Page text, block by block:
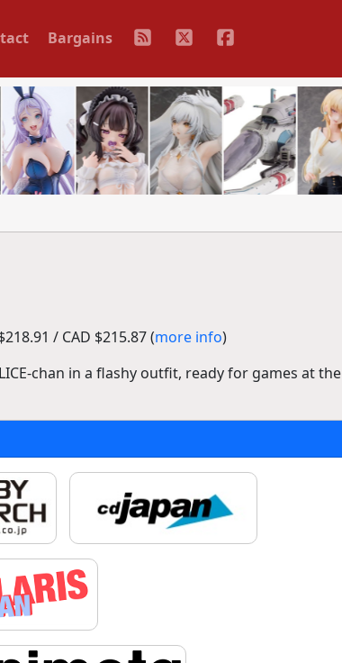
Bargains
/ CAD $215.87 (more info)
chan in a flashy outfit, ready for games at the